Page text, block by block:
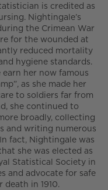
is credited as
Nightingale’s
the Crimean War
for the wounded at
reduced mortality
hygiene standards.
her now famous
as she made her
to soldiers far from
she continued to
broadly, collecting
and writing numerous
fact, Nightingale was
she was elected as
Statistical Society in
and advocate for safe
in 1910.